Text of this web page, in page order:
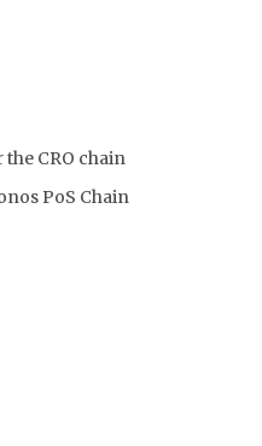
CRO chain
PoS Chain